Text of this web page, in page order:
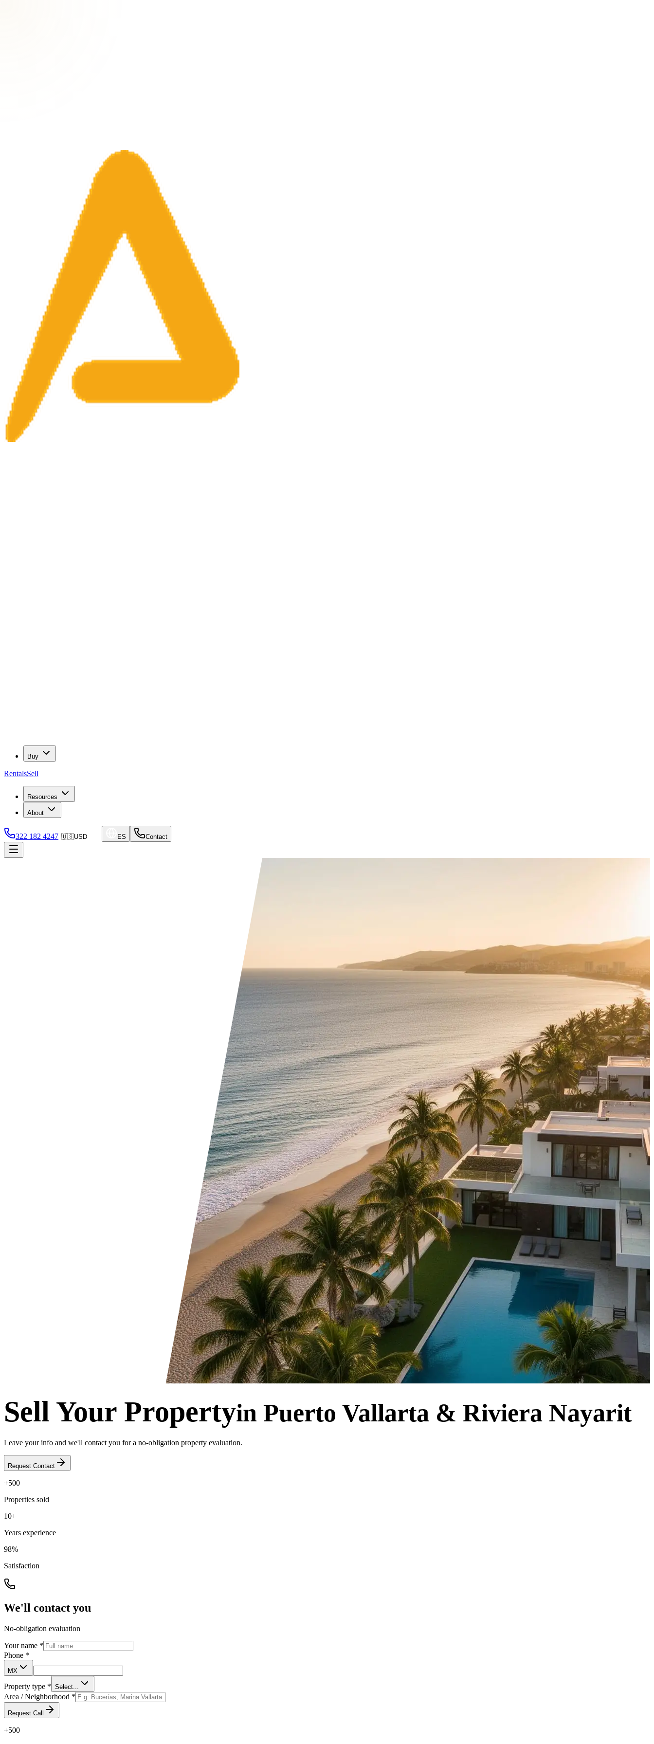
Buy
RentalsSell
Resources
About
322 182 4247 🇺🇸USD ES Contact
Sell Your Propertyin Puerto Vallarta & Riviera Nayarit
Leave your info and we'll contact you for a no-obligation property evaluation.
Request Contact
+500
Properties sold
10+
Years experience
98%
Satisfaction
We'll contact you
No-obligation evaluation
Your name *
Phone *
MX
Property type * Select...
Area / Neighborhood *
Request Call
+500